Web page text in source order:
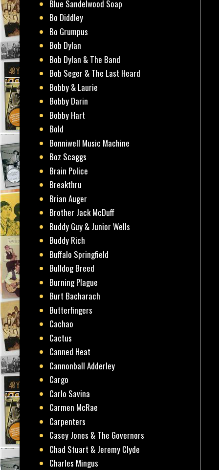
Blue Sandelwood Soap
Bo Diddley
Bo Grumpus
Bob Dylan
Bob Dylan & The Band
Bob Seger & The Last Heard
Bobby & Laurie
Bobby Darin
Bobby Hart
Bold
Bonniwell Music Machine
Boz Scaggs
Brain Police
Breakthru
Brian Auger
Brother Jack McDuff
Buddy Guy & Junior Wells
Buddy Rich
Buffalo Springfield
Bulldog Breed
Burning Plague
Burt Bacharach
Butterfingers
Cachao
Cactus
Canned Heat
Cannonball Adderley
Cargo
Carlo Savina
Carmen McRae
Carpenters
Casey Jones & The Governors
Chad Stuart & Jeremy Clyde
Charles Mingus